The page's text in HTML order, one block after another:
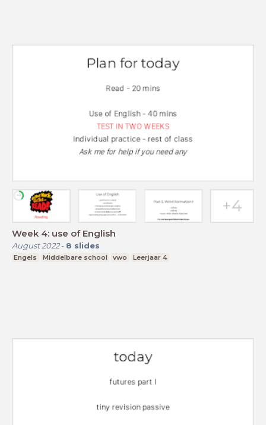
Week 4: use of English
August 2022- 8 slides
Engels Middelbare school vwo Leerjaar 4